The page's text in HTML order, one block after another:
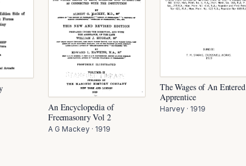
An Encyclopedia of
Freemasonry Vol 2
A G Mackey · 1919
The Wages of An Entered
Apprentice
Harvey · 1919